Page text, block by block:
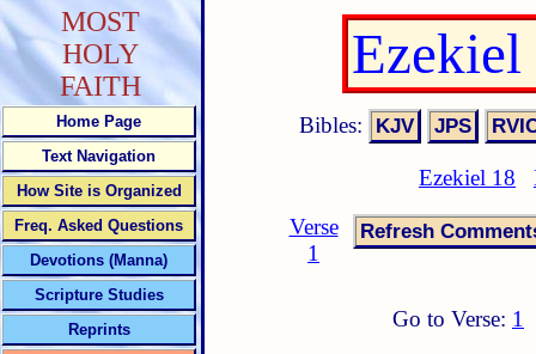
Bibles:
Ezekiel 18
Verse
1
Go to Verse: 1
MOST
HOLY
FAITH
Home Page
Text Navigation
How Site is Organized
Freq. Asked Questions
Devotions (Manna)
Scripture Studies
Reprints